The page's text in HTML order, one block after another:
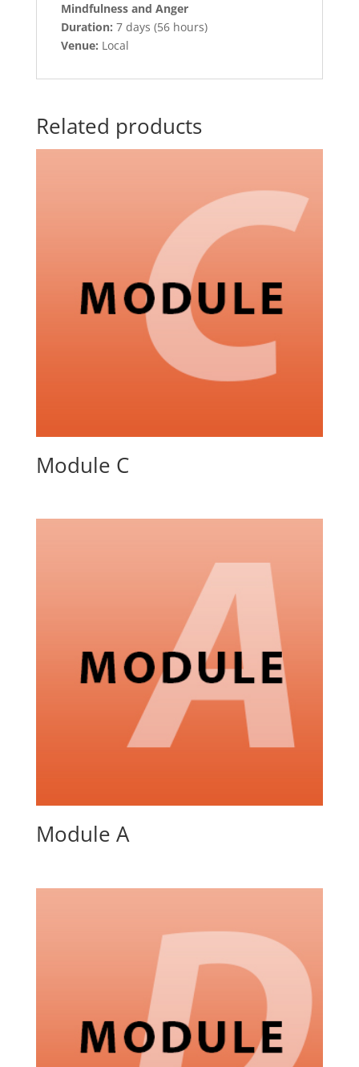
Mindfulness and Anger
Duration: 7 days (56 hours)
Venue: Local
Related products
Module C
Module A